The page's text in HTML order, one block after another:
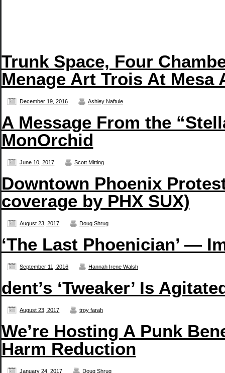
Trunk Space, Four
Menage Art Trois At Mesa
December 19, 2016 Ashley Naftule
A Message From the
MonOrchid
June 10, 2017 Scott Mitting
Downtown Phoenix
coverage by PHX SUX)
August 23, 2017 Doug Shrug
‘The Last Phoenician’ —
September 11, 2016 Hannah Irene Walsh
dent’s ‘Tweaker’ Is
August 23, 2017 troy farah
We’re Hosting A Punk
Harm Reduction
January 24, 2017 Doug Shrug